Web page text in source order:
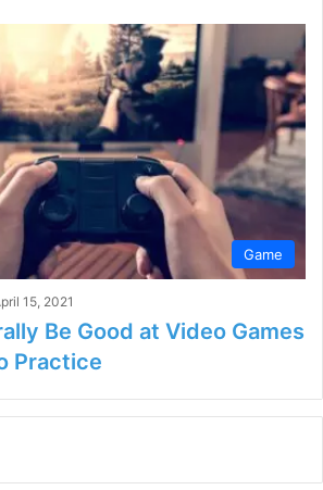
Game
15, 2021
Be Good at Video Games
Practice